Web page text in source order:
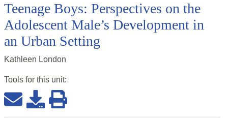
Teenage Boys: Perspectives on the
Adolescent Male’s Development in
an Urban Setting
Kathleen London
Tools for this unit: